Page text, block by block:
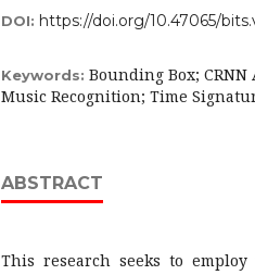
DOI: https://doi.org/10.47065/
Keywords: Bounding Box;
Music Recognition; Time
ABSTRACT
This research seeks to